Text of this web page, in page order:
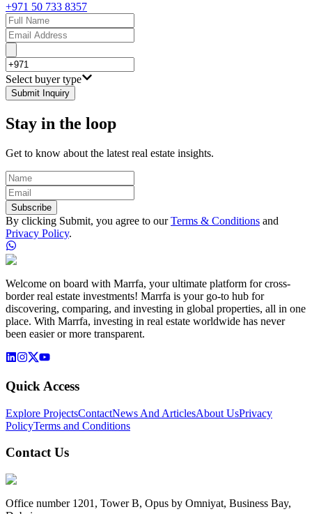
+971 50 733 8357
Select buyer type
Submit Inquiry
Stay in the loop
Get to know about the latest real estate insights.
Subscribe
By clicking Submit, you agree to our Terms & Conditions and
Privacy Policy.
Welcome on board with Marrfa, your ultimate platform for cross-
border real estate investments! Marrfa is your go-to hub for
discovering, comparing, and investing in global properties, all in one
place. With Marrfa, investing in real estate worldwide has never
been easier or more transparent.
Quick Access
Explore ProjectsContactNews And ArticlesAbout UsPrivacy
PolicyTerms and Conditions
Contact Us
Office number 1201, Tower B, Opus by Omniyat, Business Bay,